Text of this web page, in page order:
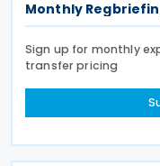
Monthly
Sign up for monthly
transfer pricing